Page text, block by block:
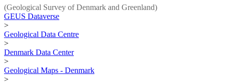
(Geological Survey of Denmark and Greenland)
GEUS Dataverse
>
Geological Data Centre
>
Denmark Data Center
>
Geological Maps - Denmark
>